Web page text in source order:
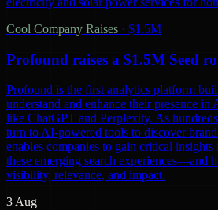
Cool Company Raises · $1.5M
Profound raises a $1.5M Seed
Profound is the first analytics platform
understand and enhance their presence in
like ChatGPT and Perplexity. As
turn to AI-powered tools to discover
enables companies to gain critical
these emerging search experiences—and
visibility, relevance, and impact.
3 Aug